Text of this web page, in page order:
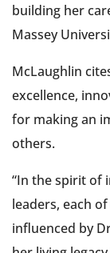
building her
Massey
McLaughlin
excellence,
for making an
others.
“In the spirit of
leaders, each
influenced by